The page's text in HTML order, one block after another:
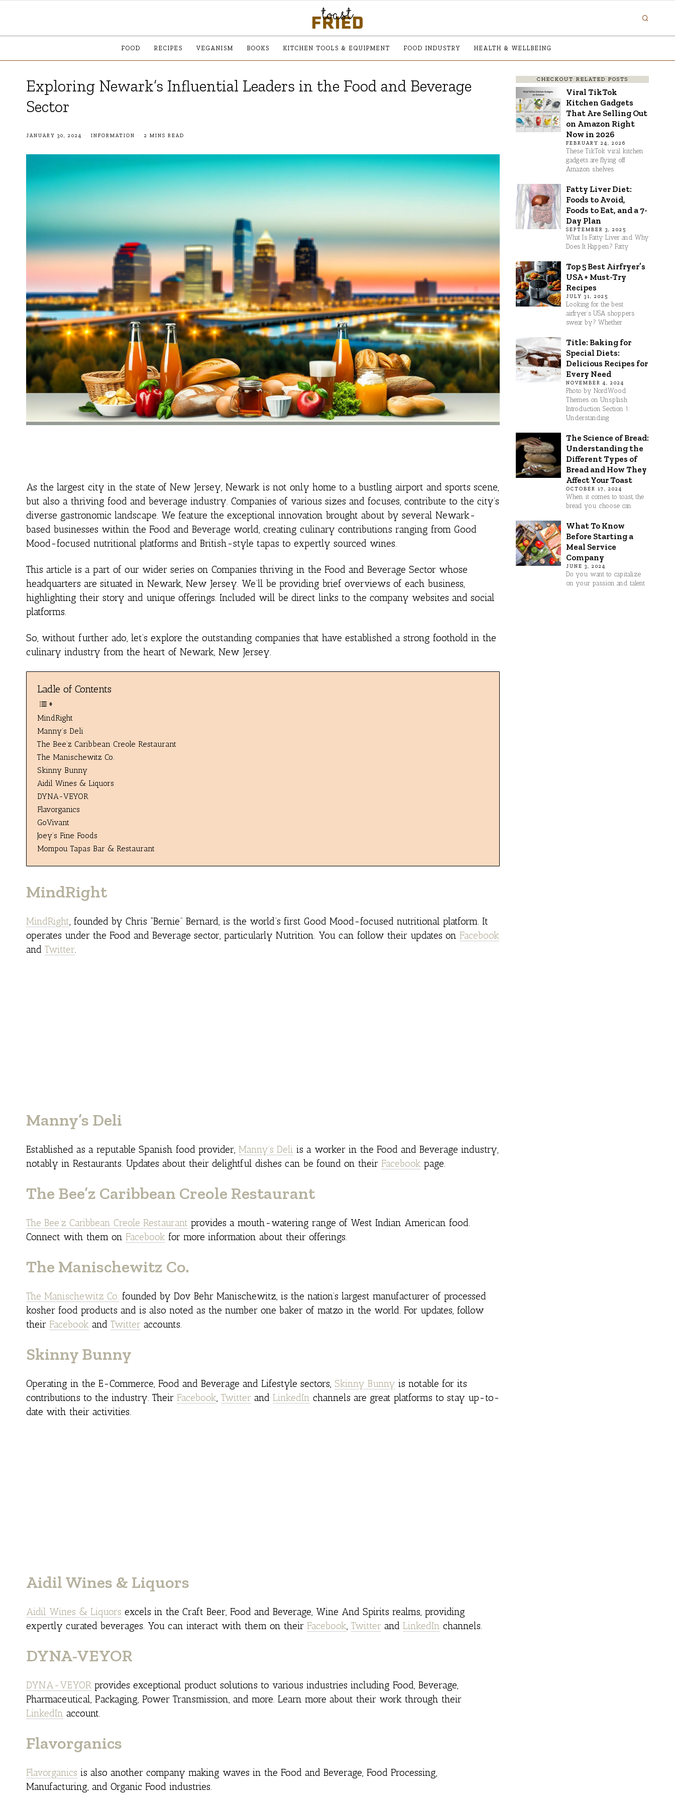
FOOD RECIPES VEGANISM BOOKS KITCHEN TOOLS & EQUIPMENT FOOD INDUSTRY HEALTH & WELLBEING
Exploring Newark’s Influential Leaders in the Food and Beverage
Sector
JANUARY 30, 2024 INFORMATION 2 MINS READ
As the largest city in the state of New Jersey, Newark is not only home to a bustling airport and sports scene,
but also a thriving food and beverage industry. Companies of various sizes and focuses, contribute to the city’s
diverse gastronomic landscape. We feature the exceptional innovation brought about by several Newark-
based businesses within the Food and Beverage world, creating culinary contributions ranging from Good
Mood-focused nutritional platforms and British-style tapas to expertly sourced wines.
This article is a part of our wider series on Companies thriving in the Food and Beverage Sector whose
headquarters are situated in Newark, New Jersey. We’ll be providing brief overviews of each business,
highlighting their story and unique offerings. Included will be direct links to the company websites and social
platforms.
So, without further ado, let’s explore the outstanding companies that have established a strong foothold in the
culinary industry from the heart of Newark, New Jersey.
Ladle of Contents
MindRight
Manny’s Deli
The Bee’z Caribbean Creole Restaurant
The Manischewitz Co.
Skinny Bunny
Aidil Wines & Liquors
DYNA-VEYOR
Flavorganics
GoVivant
Joey’s Fine Foods
Mompou Tapas Bar & Restaurant
MindRight
MindRight, founded by Chris “Bernie” Bernard, is the world’s first Good Mood-focused nutritional platform. It
operates under the Food and Beverage sector, particularly Nutrition. You can follow their updates on Facebook
and Twitter.
Manny’s Deli
Established as a reputable Spanish food provider, Manny’s Deli is a worker in the Food and Beverage industry,
notably in Restaurants. Updates about their delightful dishes can be found on their Facebook page.
The Bee’z Caribbean Creole Restaurant
The Bee’z Caribbean Creole Restaurant provides a mouth-watering range of West Indian American food.
Connect with them on Facebook for more information about their offerings.
The Manischewitz Co.
The Manischewitz Co. founded by Dov Behr Manischewitz, is the nation’s largest manufacturer of processed
kosher food products and is also noted as the number one baker of matzo in the world. For updates, follow
their Facebook and Twitter accounts.
Skinny Bunny
Operating in the E-Commerce, Food and Beverage and Lifestyle sectors, Skinny Bunny is notable for its
contributions to the industry. Their Facebook, Twitter and LinkedIn channels are great platforms to stay up-to-
date with their activities.
Aidil Wines & Liquors
Aidil Wines & Liquors excels in the Craft Beer, Food and Beverage, Wine And Spirits realms, providing
expertly curated beverages. You can interact with them on their Facebook, Twitter and LinkedIn channels.
DYNA-VEYOR
DYNA-VEYOR provides exceptional product solutions to various industries including Food, Beverage,
Pharmaceutical, Packaging, Power Transmission, and more. Learn more about their work through their
LinkedIn account.
Flavorganics
Flavorganics is also another company making waves in the Food and Beverage, Food Processing,
Manufacturing, and Organic Food industries.
CHECKOUT RELATED POSTS
Viral TikTok
Kitchen Gadgets
That Are Selling Out
on Amazon Right
Now in 2026
FEBRUARY 24, 2026
These TikTok viral kitchen
gadgets are flying off
Amazon shelves
Fatty Liver Diet:
Foods to Avoid,
Foods to Eat, and a 7-
Day Plan
SEPTEMBER 3, 2025
What Is Fatty Liver and Why
Does It Happen? Fatty
Top 5 Best Airfryer’s
USA + Must-Try
Recipes
JULY 31, 2025
Looking for the best
airfryer’s USA shoppers
swear by? Whether
Title: Baking for
Special Diets:
Delicious Recipes for
Every Need
NOVEMBER 4, 2024
Photo by NordWood
Themes on Unsplash
Introduction Section 1:
Understanding
The Science of Bread:
Understanding the
Different Types of
Bread and How They
Affect Your Toast
OCTOBER 17, 2024
When it comes to toast, the
bread you choose can
What To Know
Before Starting a
Meal Service
Company
JUNE 3, 2024
Do you want to capitalize
on your passion and talent